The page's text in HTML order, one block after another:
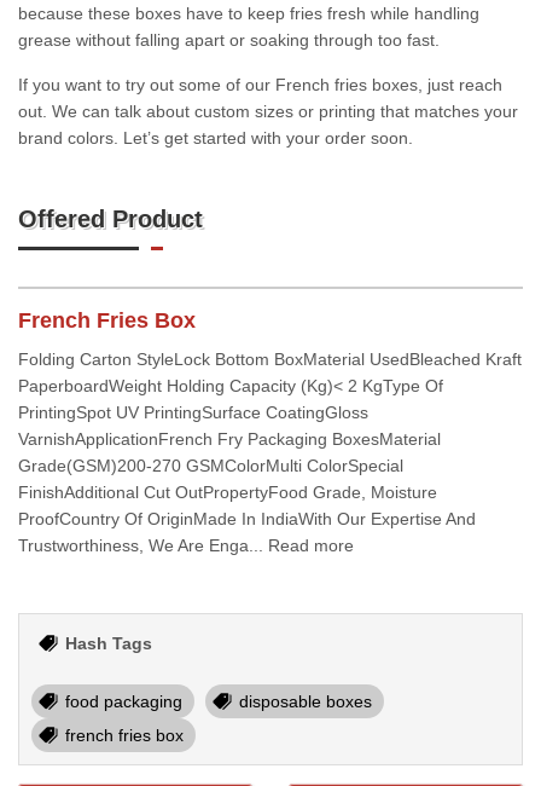
because these boxes have to keep fries fresh while handling
grease without falling apart or soaking through too fast.
If you want to try out some of our French fries boxes, just reach
out. We can talk about custom sizes or printing that matches your
brand colors. Let’s get started with your order soon.
Offered Product
French Fries Box
Folding Carton StyleLock Bottom BoxMaterial UsedBleached Kraft
PaperboardWeight Holding Capacity (Kg)< 2 KgType Of
PrintingSpot UV PrintingSurface CoatingGloss
VarnishApplicationFrench Fry Packaging BoxesMaterial
Grade(GSM)200-270 GSMColorMulti ColorSpecial
FinishAdditional Cut OutPropertyFood Grade, Moisture
ProofCountry Of OriginMade In IndiaWith Our Expertise And
Trustworthiness, We Are Enga... Read more
Hash Tags
food packaging
disposable boxes
french fries box